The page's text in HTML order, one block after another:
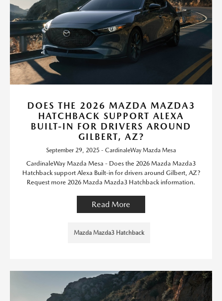
DOES THE 2026 MAZDA MAZDA3
HATCHBACK SUPPORT ALEXA
BUILT-IN FOR DRIVERS AROUND
GILBERT, AZ?
September 29, 2025 - CardinaleWay Mazda Mesa
CardinaleWay Mazda Mesa - Does the 2026 Mazda Mazda3
Hatchback support Alexa Built-in for drivers around Gilbert, AZ?
Request more 2026 Mazda Mazda3 Hatchback information.
Read More
Mazda Mazda3 Hatchback